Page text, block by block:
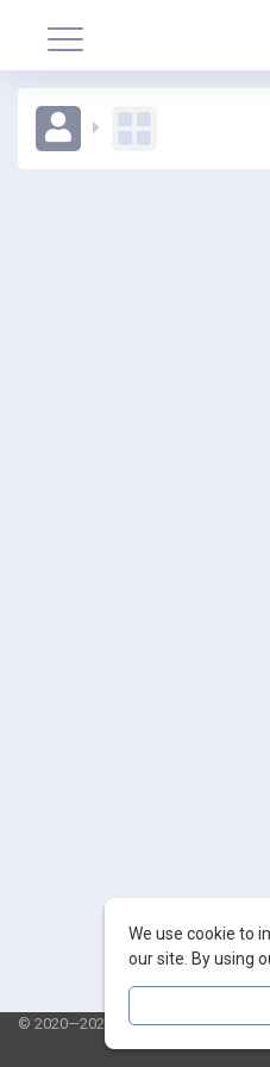
© 2020—2026 AppSalut
We use cookie to
our site. By using